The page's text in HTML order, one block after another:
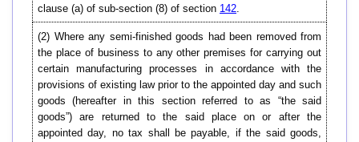
clause (a) of sub-section (8) of section 142.
(2) Where any semi-finished goods had been removed from
the place of business to any other premises for carrying out
certain manufacturing processes in accordance with the
provisions of existing law prior to the appointed day and such
goods (hereafter in this section referred to as “the said
goods”) are returned to the said place on or after the
appointed day, no tax shall be payable, if the said goods,